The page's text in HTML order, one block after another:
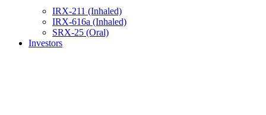
IRX-211 (Inhaled)
IRX-616a (Inhaled)
SRX-25 (Oral)
Investors